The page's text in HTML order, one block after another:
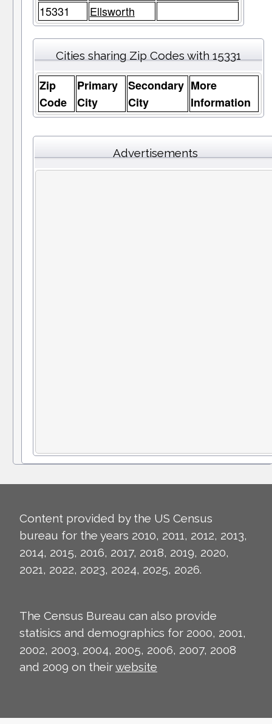
15331
Ellsworth
Cities sharing Zip Codes with 15331
Zip
Code
Primary
City
Secondary
City
More
Information
Advertisements
Content provided by the US Census
bureau for the years 2010, 2011, 2012, 2013,
2014, 2015, 2016, 2017, 2018, 2019, 2020,
2021, 2022, 2023, 2024, 2025, 2026.
The Census Bureau can also provide
statisics and demographics for 2000, 2001,
2002, 2003, 2004, 2005, 2006, 2007, 2008
and 2009 on theirwebsite